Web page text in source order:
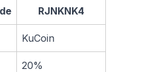
RJNKNK4
KuCoin
20%